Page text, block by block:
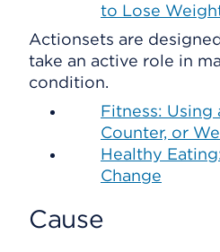
to Lose
Actionsets are
take an active role in
condition.
Fitness: Using
Counter, or
Healthy
Change
Cause